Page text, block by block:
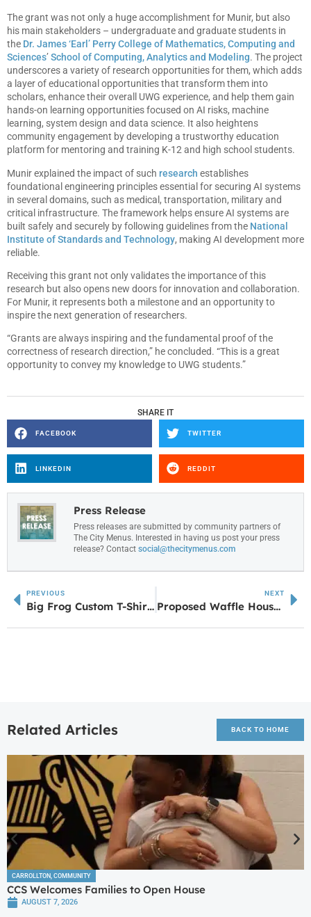
The grant was not only a huge accomplishment for Munir, but also
his main stakeholders – undergraduate and graduate students in
the Dr. James ‘Earl’ Perry College of Mathematics, Computing and
Sciences’School of Computing, Analytics and Modeling. The project
underscores a variety of research opportunities for them, which adds
a layer of educational opportunities that transform them into
scholars, enhance their overall UWG experience, and help them gain
hands-on learning opportunities focused on AI risks, machine
learning, system design and data science. It also heightens
community engagement by developing a trustworthy education
platform for mentoring and training K-12 and high school students.
Munir explained the impact of such research establishes
foundational engineering principles essential for securing AI systems
in several domains, such as medical, transportation, military and
critical infrastructure. The framework helps ensure AI systems are
built safely and securely by following guidelines from the National
Institute of Standards and Technology, making AI development more
reliable.
Receiving this grant not only validates the importance of this
research but also opens new doors for innovation and collaboration.
For Munir, it represents both a milestone and an opportunity to
inspire the next generation of researchers.
“Grants are always inspiring and the fundamental proof of the
correctness of research direction,” he concluded. “This is a great
opportunity to convey my knowledge to UWG students.”
SHARE IT
FACEBOOK TWITTER
LINKEDIN REDDIT
Press Release
Press releases are submitted by community partners of
The City Menus. Interested in having us post your press
release? Contact social@thecitymenus.com
PREVIOUS
Big Frog Custom T-Shirts & More Opens New Location in Fayetteville, Georgia
NEXT
Proposed Waffle House at GA 16 and Poplar Road in Newnan: What You Need to Know
Related Articles BACK TO HOME
CARROLLTON, COMMUNITY
CCS Welcomes Families to Open House
AUGUST 7, 2026